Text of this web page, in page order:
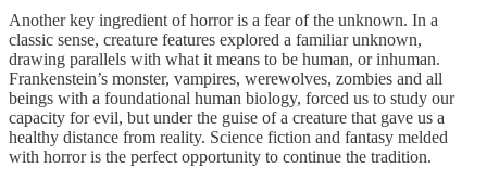
Another key ingredient of horror is a fear of the unknown. In a
classic sense, creature features explored a familiar unknown,
drawing parallels with what it means to be human, or inhuman.
Frankenstein’s monster, vampires, werewolves, zombies and all
beings with a foundational human biology, forced us to study our
capacity for evil, but under the guise of a creature that gave us a
healthy distance from reality. Science fiction and fantasy melded
with horror is the perfect opportunity to continue the tradition.